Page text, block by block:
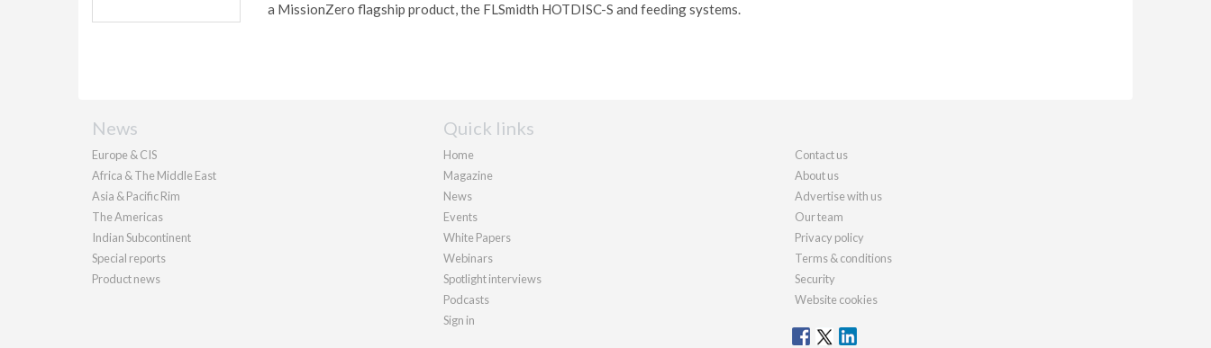
a MissionZero flagship product, the FLSmidth HOTDISC-S and feeding systems.
News
Europe & CIS
Africa & The Middle East
Asia & Pacific Rim
The Americas
Indian Subcontinent
Special reports
Product news
Quick links
Home
Magazine
News
Events
White Papers
Webinars
Spotlight interviews
Podcasts
Sign in
Contact us
About us
Advertise with us
Our team
Privacy policy
Terms & conditions
Security
Website cookies